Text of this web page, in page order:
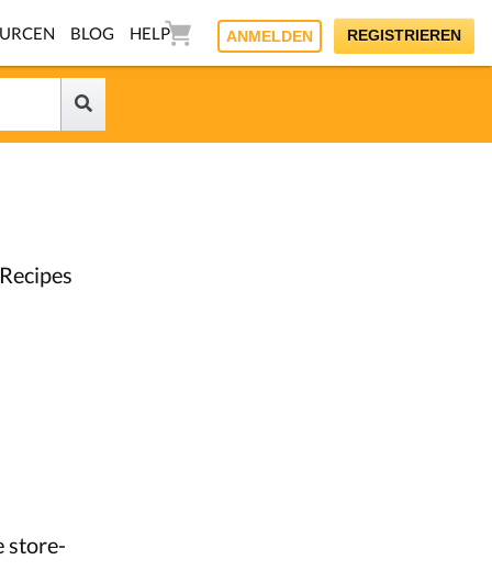
BLOG HELP ANMELDEN REGISTRIEREN
store-